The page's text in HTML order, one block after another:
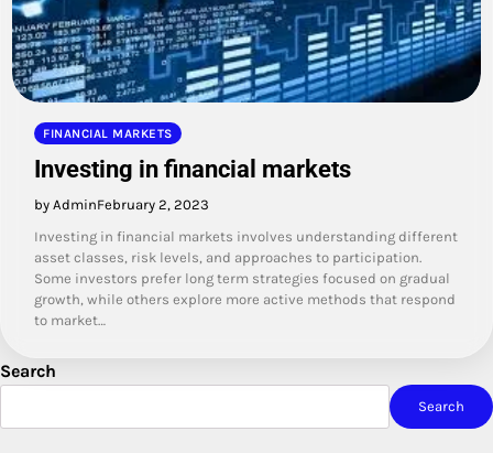
FINANCIAL MARKETS
Investing in financial markets
by AdminFebruary 2, 2023
Investing in financial markets involves understanding different
asset classes, risk levels, and approaches to participation.
Some investors prefer long term strategies focused on gradual
growth, while others explore more active methods that respond
to market…
Search
Search